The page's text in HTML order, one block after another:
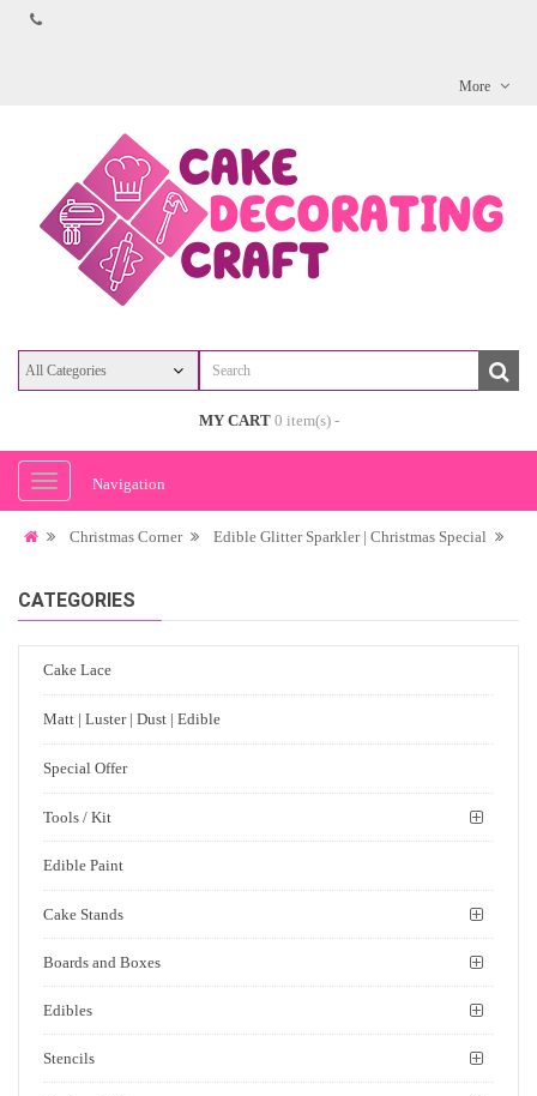
More
MY CART 0 item(s) -
Navigation
Christmas Corner Edible Glitter Sparkler | Christmas Special
CATEGORIES
Cake Lace
Matt | Luster | Dust | Edible
Special Offer
Tools / Kit
Edible Paint
Cake Stands
Boards and Boxes
Edibles
Stencils